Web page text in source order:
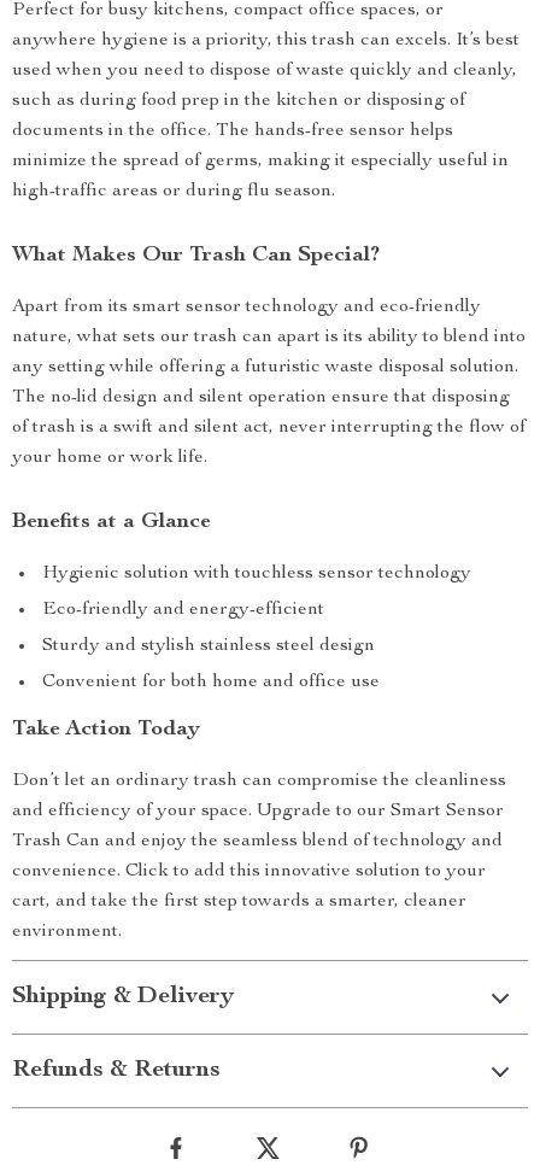
Perfect for busy kitchens, compact office spaces, or
anywhere hygiene is a priority, this trash can excels. It’s best
used when you need to dispose of waste quickly and cleanly,
such as during food prep in the kitchen or disposing of
documents in the office. The hands-free sensor helps
minimize the spread of germs, making it especially useful in
high-traffic areas or during flu season.
What Makes Our Trash Can Special?
Apart from its smart sensor technology and eco-friendly
nature, what sets our trash can apart is its ability to blend into
any setting while offering a futuristic waste disposal solution.
The no-lid design and silent operation ensure that disposing
of trash is a swift and silent act, never interrupting the flow of
your home or work life.
Benefits at a Glance
Hygienic solution with touchless sensor technology
Eco-friendly and energy-efficient
Sturdy and stylish stainless steel design
Convenient for both home and office use
Take Action Today
Don’t let an ordinary trash can compromise the cleanliness
and efficiency of your space. Upgrade to our Smart Sensor
Trash Can and enjoy the seamless blend of technology and
convenience. Click to add this innovative solution to your
cart, and take the first step towards a smarter, cleaner
environment.
Shipping & Delivery
Refunds & Returns